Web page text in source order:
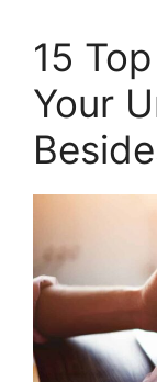
15
Your